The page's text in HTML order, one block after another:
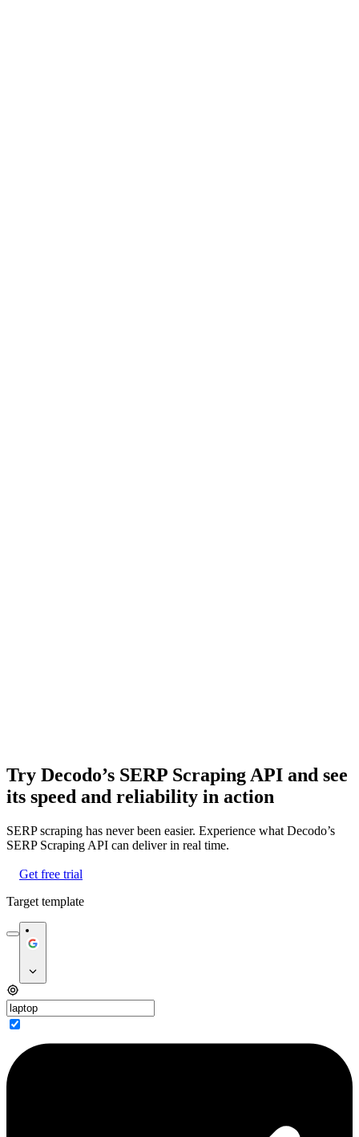
Try Decodo’s SERP Scraping API and see
its speed and reliability in action
SERP scraping has never been easier. Experience what Decodo’s
SERP Scraping API can deliver in real time.
Get free trial
Target template